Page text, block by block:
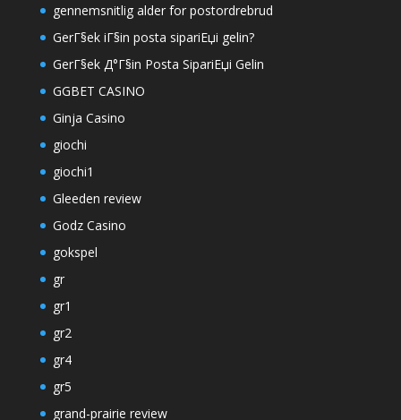
gennemsnitlig alder for postordrebrud
GerГ§ek iГ§in posta sipariЕџi gelin?
GerГ§ek Д°Г§in Posta SipariЕџi Gelin
GGBET CASINO
Ginja Casino
giochi
giochi1
Gleeden review
Godz Casino
gokspel
gr
gr1
gr2
gr4
gr5
grand-prairie review